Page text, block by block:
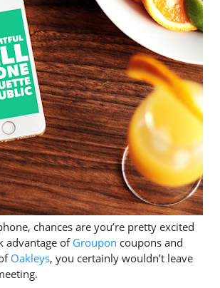
chances are you’re pretty excited
advantage of Groupon coupons and
Oakleys, you certainly wouldn’t leave